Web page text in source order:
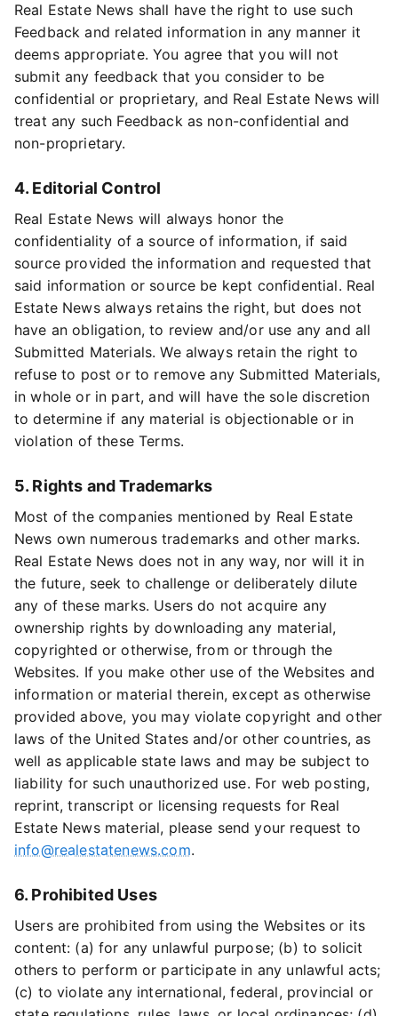
Real Estate News shall have the right to use such
Feedback and related information in any manner it
deems appropriate. You agree that you will not
submit any feedback that you consider to be
confidential or proprietary, and Real Estate News will
treat any such Feedback as non-confidential and
non-proprietary.
4. Editorial Control
Real Estate News will always honor the
confidentiality of a source of information, if said
source provided the information and requested that
said information or source be kept confidential. Real
Estate News always retains the right, but does not
have an obligation, to review and/or use any and all
Submitted Materials. We always retain the right to
refuse to post or to remove any Submitted Materials,
in whole or in part, and will have the sole discretion
to determine if any material is objectionable or in
violation of these Terms.
5. Rights and Trademarks
Most of the companies mentioned by Real Estate
News own numerous trademarks and other marks.
Real Estate News does not in any way, nor will it in
the future, seek to challenge or deliberately dilute
any of these marks. Users do not acquire any
ownership rights by downloading any material,
copyrighted or otherwise, from or through the
Websites. If you make other use of the Websites and
information or material therein, except as otherwise
provided above, you may violate copyright and other
laws of the United States and/or other countries, as
well as applicable state laws and may be subject to
liability for such unauthorized use. For web posting,
reprint, transcript or licensing requests for Real
Estate News material, please send your request to
info@realestatenews.com.
6. Prohibited Uses
Users are prohibited from using the Websites or its
content: (a) for any unlawful purpose; (b) to solicit
others to perform or participate in any unlawful acts;
(c) to violate any international, federal, provincial or